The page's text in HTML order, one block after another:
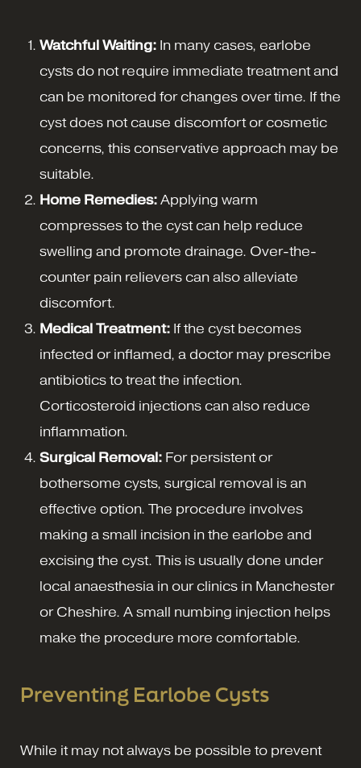
Watchful Waiting: In many cases, earlobe
cysts do not require immediate treatment and
can be monitored for changes over time. If the
cyst does not cause discomfort or cosmetic
concerns, this conservative approach may be
suitable.
Home Remedies: Applying warm
compresses to the cyst can help reduce
swelling and promote drainage. Over-the-
counter pain relievers can also alleviate
discomfort.
Medical Treatment: If the cyst becomes
infected or inflamed, a doctor may prescribe
antibiotics to treat the infection.
Corticosteroid injections can also reduce
inflammation.
Surgical Removal: For persistent or
bothersome cysts, surgical removal is an
effective option. The procedure involves
making a small incision in the earlobe and
excising the cyst. This is usually done under
local anaesthesia in our clinics in Manchester
or Cheshire. A small numbing injection helps
make the procedure more comfortable.
Preventing Earlobe Cysts
While it may not always be possible to prevent